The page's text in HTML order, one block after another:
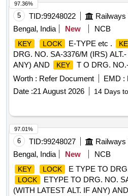
delivery ] ]
5 TID:99248022
Bengal, India
New NCB
KEY LOCK E-TYPE etc .
DRG. NO. SA-3376/M (IRS)
ANY) AND
KEY
T O DRG.
WARD NO. 41 AND RDSO
30/64 (WITH AMDT. UPT O
Period: 30 Months after the date of
Worth : Refer Document EMD :
Date :21 August 2026 14 Days
97.36%
6 TID:99248027
Bengal, India
New NCB
KEY LOCK E TYPE TO
LOCK
ETYPE TO DRG. NO.
(WITH LATEST ALT. IF ANY) AND
97.01%